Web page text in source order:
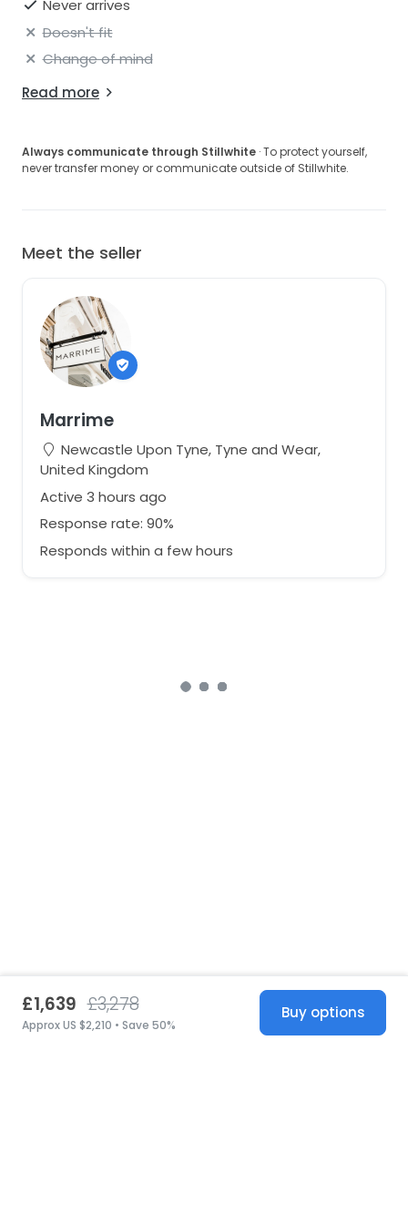
Never arrives
Doesn't fit
Change of mind
Read more
Always communicate through Stillwhite · To protect yourself,
never transfer money or communicate outside of Stillwhite.
Meet the seller
Marrime
Newcastle Upon Tyne, Tyne and Wear,
United Kingdom
Active 3 hours ago
Response rate: 90%
Responds within a few hours
£1,639 £3,278
Approx US $2,210 • Save 50%
Buy options